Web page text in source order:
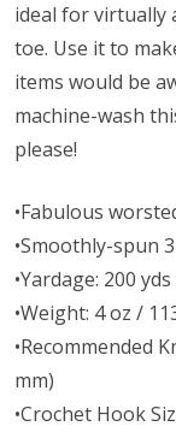
ideal for virtually
toe. Use it to
items would be
machine-wash
please!
•Fabulous
•Smoothly-spun
•Yardage: 200
•Weight: 4 oz /
•Recommended
mm)
•Crochet Hook